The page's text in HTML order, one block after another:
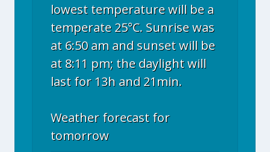
lowest temperature will be a
temperate 25°C. Sunrise was
at 6:50 am and sunset will be
at 8:11 pm; the daylight will
last for 13h and 21min.
Weather forecast for
tomorrow